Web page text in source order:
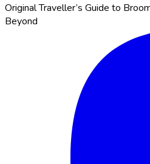
Original Traveller’s Guide to
Beyond